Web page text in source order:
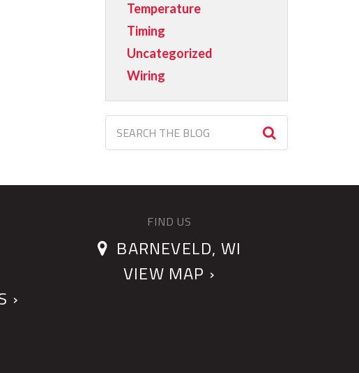
Temperature
Timing
Uncategorized
Wiring
›
FIND US
BARNEVELD, WI
VIEW MAP ›